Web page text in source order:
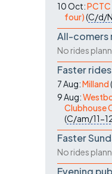
10 Oct:PCTC
four)(C/d/
All-comers
No rides
Faster rides
7 Aug:Milland(
9 Aug:
Clubhouse
(C/am/11-
Faster
No rides
Evening